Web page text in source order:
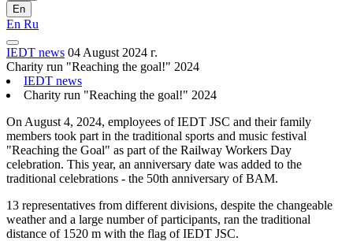
En
En Ru
IEDT news 04 August 2024 г.
Charity run "Reaching the goal!" 2024
IEDT news
Charity run "Reaching the goal!" 2024
On August 4, 2024, employees of IEDT JSC and their family
members took part in the traditional sports and music festival
"Reaching the Goal" as part of the Railway Workers Day
celebration. This year, an anniversary date was added to the
traditional celebrations - the 50th anniversary of BAM.
13 representatives from different divisions, despite the changeable
weather and a large number of participants, ran the traditional
distance of 1520 m with the flag of IEDT JSC.